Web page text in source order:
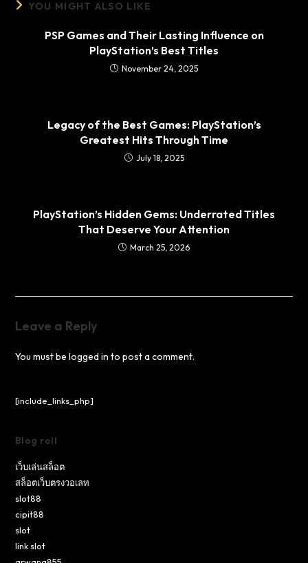
YOU MIGHT ALSO LIKE
PSP Games and Their Lasting Influence on
PlayStation’s Best Titles
November 24, 2025
Legacy of the Best Games: PlayStation’s
Greatest Hits Through Time
July 18, 2025
PlayStation’s Hidden Gems: Underrated Titles
That Deserve Your Attention
March 25, 2026
Leave a Reply
You must belogged in to post a comment.
[include_links_php]
Blog roll
เว็บเล่นสล็อต
สล็อตเว็บตรงวอเลท
slot88
cipit88
slot
link slot